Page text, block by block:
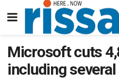
Microsoft cuts
including several